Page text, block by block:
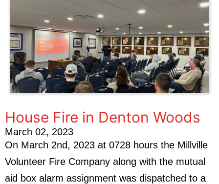
House Fire in Denton Woods
March 02, 2023
On March 2nd, 2023 at 0728 hours the Millville
Volunteer Fire Company along with the mutual
aid box alarm assignment was dispatched to a